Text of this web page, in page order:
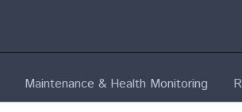
Maintenance & Health Monitoring